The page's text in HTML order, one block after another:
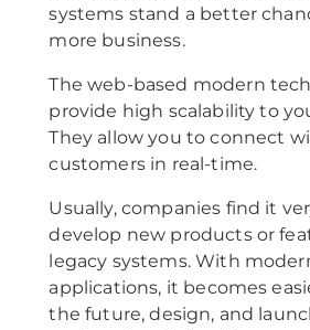
systems stand a better
more business.
The web-based modern
provide high scalability to
They allow you to connect
customers in real-time.
Usually, companies find it
develop new products or
legacy systems. With
applications, it becomes
the future, design, and